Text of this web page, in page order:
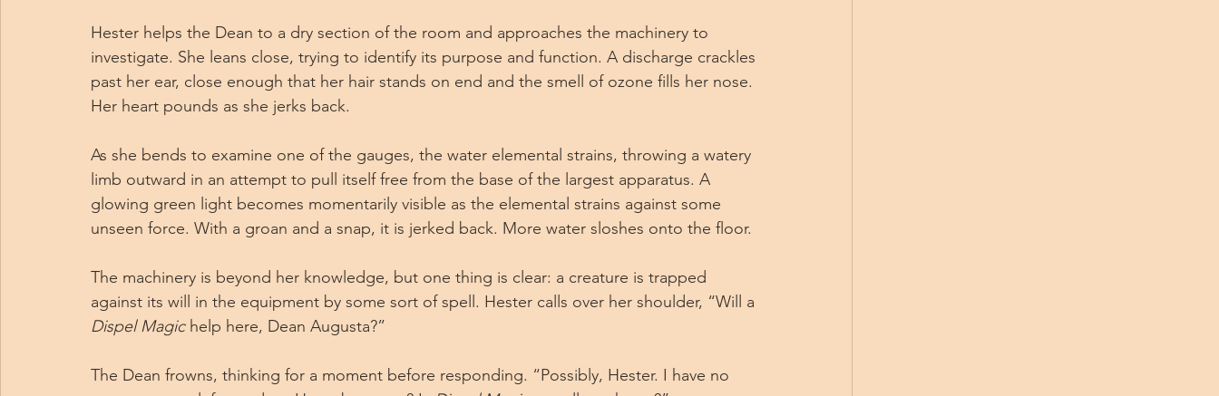
Hester helps the Dean to a dry section of the room and approaches the machinery to
investigate. She leans close, trying to identify its purpose and function. A discharge crackles
past her ear, close enough that her hair stands on end and the smell of ozone fills her nose.
Her heart pounds as she jerks back.
As she bends to examine one of the gauges, the water elemental strains, throwing a watery
limb outward in an attempt to pull itself free from the base of the largest apparatus. A
glowing green light becomes momentarily visible as the elemental strains against some
unseen force. With a groan and a snap, it is jerked back. More water sloshes onto the floor.
The machinery is beyond her knowledge, but one thing is clear: a creature is trapped
against its will in the equipment by some sort of spell. Hester calls over her shoulder, “Will a
Dispel Magic help here, Dean Augusta?”
The Dean frowns, thinking for a moment before responding. “Possibly, Hester. I have no